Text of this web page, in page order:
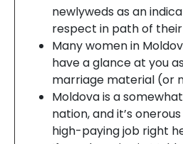
newlyweds as an
respect in path of
Many women in
have a glance at you as
marriage material (or
Moldova is a
nation, and it’s
high-paying job right